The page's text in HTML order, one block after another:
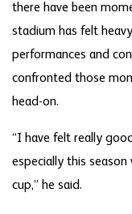
there have been
stadium has felt
performances and
confronted those
head-on.
“I have felt really
especially this season
cup,” he said.